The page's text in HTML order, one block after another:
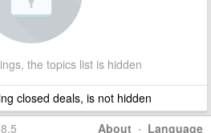
the topics list is hidden
closed deals, is not hidden
About · Language